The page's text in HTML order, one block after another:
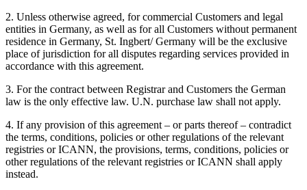
2. Unless otherwise agreed, for commercial Customers and legal
entities in Germany, as well as for all Customers without permanent
residence in Germany, St. Ingbert/ Germany will be the exclusive
place of jurisdiction for all disputes regarding services provided in
accordance with this agreement.
3. For the contract between Registrar and Customers the German
law is the only effective law. U.N. purchase law shall not apply.
4. If any provision of this agreement – or parts thereof – contradict
the terms, conditions, policies or other regulations of the relevant
registries or ICANN, the provisions, terms, conditions, policies or
other regulations of the relevant registries or ICANN shall apply
instead.